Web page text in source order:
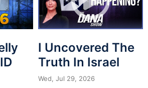
I Uncovered The
Truth In Israel
Wed, Jul 29, 2026